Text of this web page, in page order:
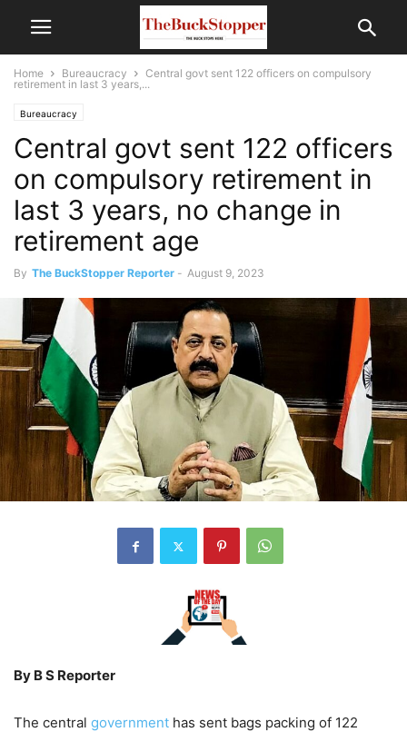
Home Bureaucracy
Central govt sent 122 officers on compulsory
retirement in last 3 years,...
Bureaucracy
Central govt sent 122 officers
on compulsory retirement in
last 3 years, no change in
retirement age
By The BuckStopper Reporter - August 9, 2023
By B S Reporter
The central government has sent bags packing of 122